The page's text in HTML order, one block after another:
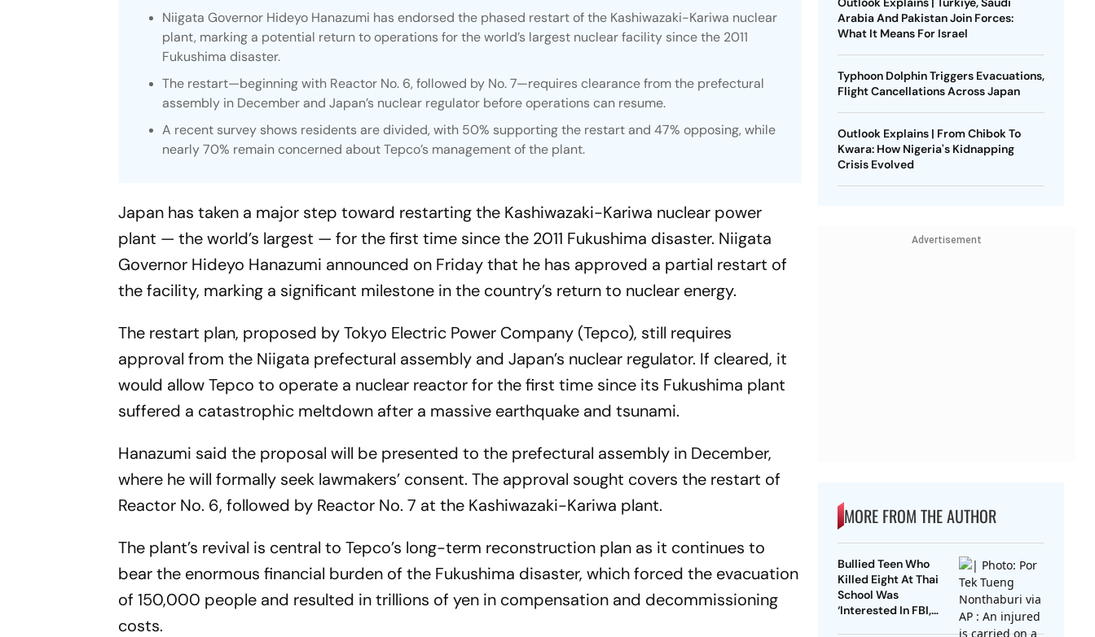
Niigata Governor Hideyo Hanazumi has endorsed the phased restart of the Kashiwazaki-Kariwa nuclear
plant, marking a potential return to operations for the world’s largest nuclear facility since the 2011
Fukushima disaster.
The restart—beginning with Reactor No. 6, followed by No. 7—requires clearance from the prefectural
assembly in December and Japan’s nuclear regulator before operations can resume.
A recent survey shows residents are divided, with 50% supporting the restart and 47% opposing, while
nearly 70% remain concerned about Tepco’s management of the plant.
Japan has taken a major step toward restarting the Kashiwazaki-Kariwa nuclear power
plant — the world’s largest — for the first time since the 2011 Fukushima disaster. Niigata
Governor Hideyo Hanazumi announced on Friday that he has approved a partial restart of
the facility, marking a significant milestone in the country’s return to nuclear energy.
The restart plan, proposed by Tokyo Electric Power Company (Tepco), still requires
approval from the Niigata prefectural assembly and Japan’s nuclear regulator. If cleared, it
would allow Tepco to operate a nuclear reactor for the first time since its Fukushima plant
suffered a catastrophic meltdown after a massive earthquake and tsunami.
Hanazumi said the proposal will be presented to the prefectural assembly in December,
where he will formally seek lawmakers’ consent. The approval sought covers the restart of
Reactor No. 6, followed by Reactor No. 7 at the Kashiwazaki-Kariwa plant.
The plant’s revival is central to Tepco’s long-term reconstruction plan as it continues to
bear the enormous financial burden of the Fukushima disaster, which forced the evacuation
of 150,000 people and resulted in trillions of yen in compensation and decommissioning
costs.
Arabia And Pakistan Join Forces:
What It Means For Israel
Typhoon Dolphin Triggers Evacuations,
Flight Cancellations Across Japan
Outlook Explains | From Chibok To
Kwara: How Nigeria's Kidnapping
Crisis Evolved
Advertisement
MORE FROM THE AUTHOR
Bullied Teen Who
Killed Eight At Thai
School Was
‘Interested In FBI,